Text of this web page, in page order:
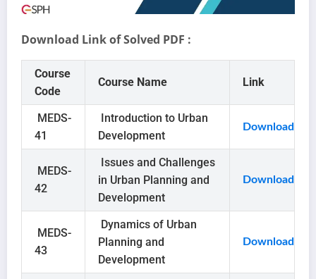
Download Link of Solved PDF :
Course
Code
Course Name Link
MEDS-
41
Introduction to Urban
Development
Download
MEDS-
42
Issues and Challenges
in Urban Planning and
Development
Download
MEDS-
43
Dynamics of Urban
Planning and
Development
Download